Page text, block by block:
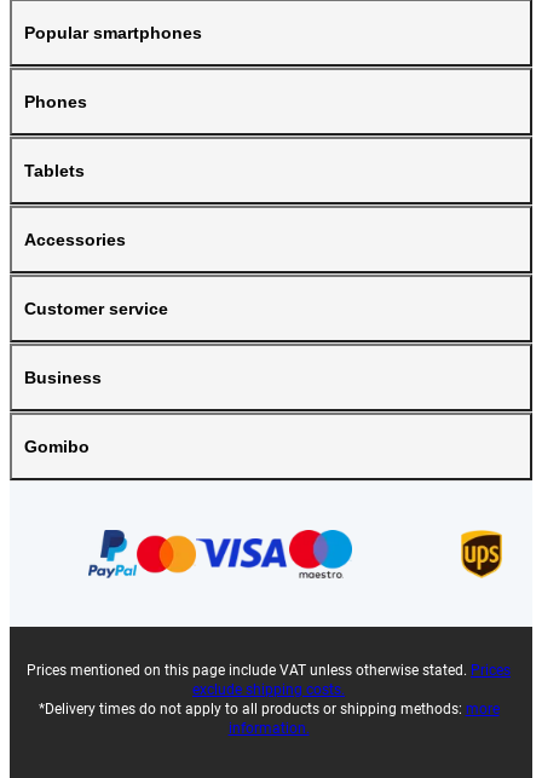
Popular smartphones
Phones
Tablets
Accessories
Customer service
Business
Gomibo
Prices mentioned on this page include VAT unless otherwise stated. Prices
exclude shipping costs.
*Delivery times do not apply to all products or shipping methods: more
information.